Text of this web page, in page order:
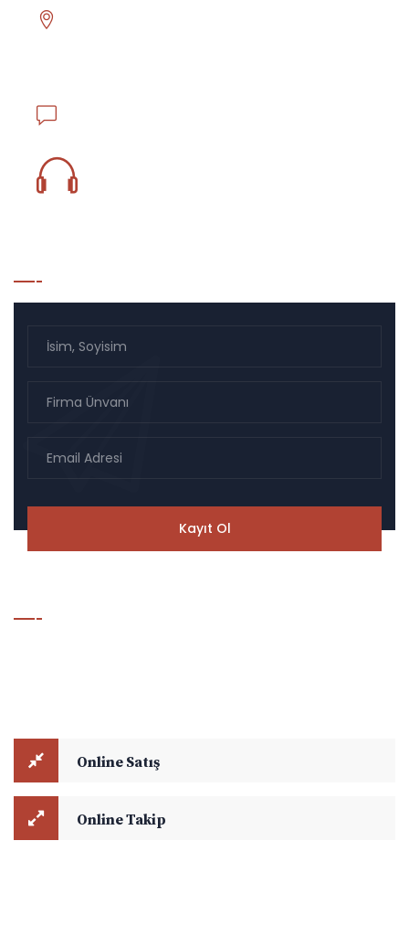
Online Satış
Online Takip